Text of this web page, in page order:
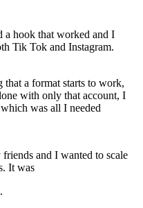
a hook that worked and I
Tik Tok and Instagram.
that a format starts to work,
with only that account, I
was all I needed
and I wanted to scale
It was